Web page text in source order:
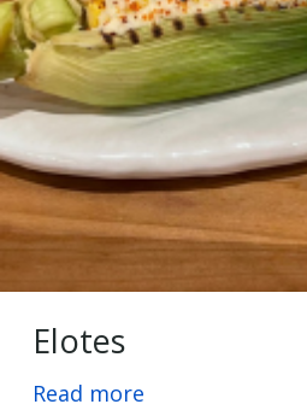
Elotes
Read more